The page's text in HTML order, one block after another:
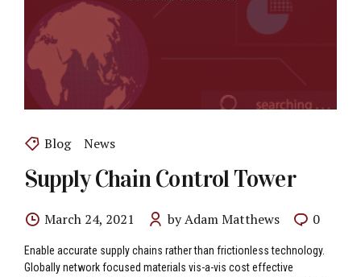
Blog News
Supply Chain Control Tower
March 24, 2021 by Adam Matthews 0
Enable accurate supply chains rather than frictionless technology.
Globally network focused materials vis-a-vis cost effective